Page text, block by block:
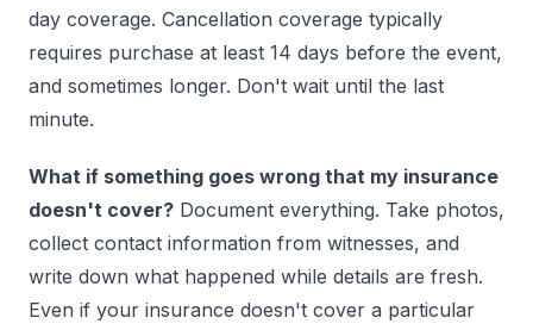
day coverage. Cancellation coverage typically
requires purchase at least 14 days before the event,
and sometimes longer. Don't wait until the last
minute.
What if something goes wrong that my insurance
doesn't cover? Document everything. Take photos,
collect contact information from witnesses, and
write down what happened while details are fresh.
Even if your insurance doesn't cover a particular